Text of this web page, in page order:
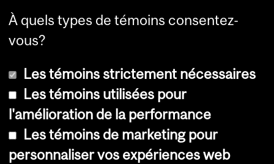
© Université McGill, 2026
Accessibilité
À quels types de témoins consentez-
vous?
Les témoins strictement nécessaires
Les témoins utilisées pour
l'amélioration de la performance
Les témoins de marketing pour
personnaliser vos expériences web